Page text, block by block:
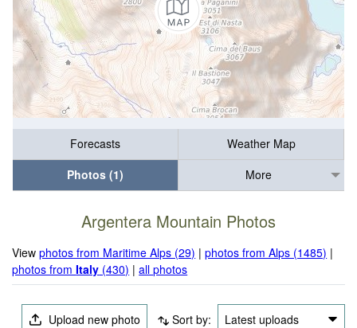
Forecasts
Weather Map
Photos (1)
More
Argentera Mountain Photos
Viewphotos from Maritime Alps (29) |photos from Alps (1485) |
photos fromItaly (430) |all photos
Upload new photo Sort by: Latest uploads